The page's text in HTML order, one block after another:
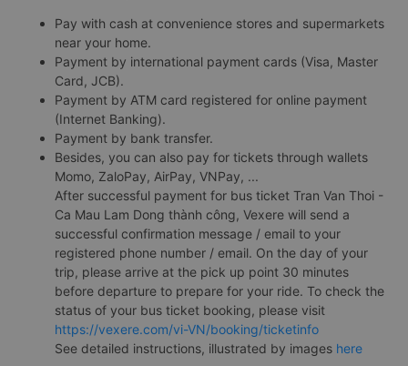
Pay with cash at convenience stores and supermarkets
near your home.
Payment by international payment cards (Visa, Master
Card, JCB).
Payment by ATM card registered for online payment
(Internet Banking).
Payment by bank transfer.
Besides, you can also pay for tickets through wallets
Momo, ZaloPay, AirPay, VNPay, ...
After successful payment for bus ticket Tran Van Thoi -
Ca Mau Lam Dong thành công, Vexere will send a
successful confirmation message / email to your
registered phone number / email. On the day of your
trip, please arrive at the pick up point 30 minutes
before departure to prepare for your ride. To check the
status of your bus ticket booking, please visit
https://vexere.com/vi-VN/booking/ticketinfo
See detailed instructions, illustrated by images here